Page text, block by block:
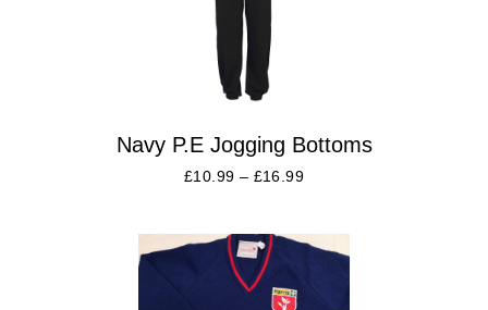
Navy P.E Jogging Bottoms
£10.99 – £16.99